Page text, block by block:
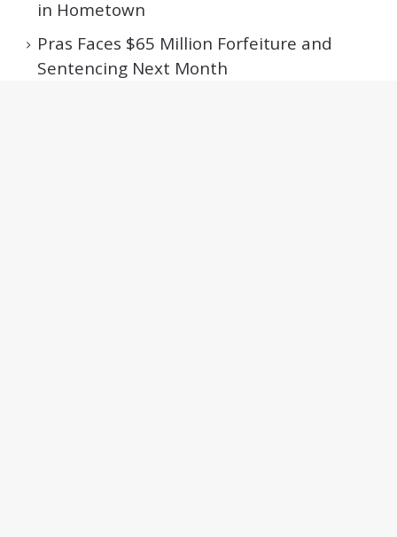
in Hometown
Pras Faces $65 Million Forfeiture and
Sentencing Next Month